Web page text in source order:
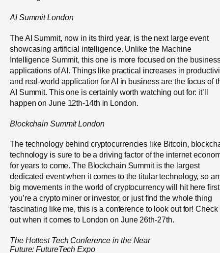
AI Summit London
The AI Summit, now in its third year, is the next large event
showcasing artificial intelligence. Unlike the Machine
Intelligence Summit, this one is more focused on the
applications of AI. Things like practical increases in
and real-world application for AI in business are the focus of
AI Summit. This one is certainly worth watching out for: it’ll
happen on June 12th-14th in London.
Blockchain Summit London
The technology behind cryptocurrencies like Bitcoin,
technology is sure to be a driving factor of the internet
for years to come. The Blockchain Summit is the largest
dedicated event when it comes to the titular technology, so
big movements in the world of cryptocurrency will hit here
you’re a crypto miner or investor, or just find the whole thing
fascinating like me, this is a conference to look out for! Check
out when it comes to London on June 26th-27th.
The Hottest Tech Conferencein the Near
Future:FutureTech Expo